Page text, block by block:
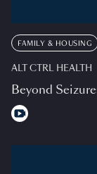
FAMILY & HOUSING
ALT CTRL HEALTH
Beyond